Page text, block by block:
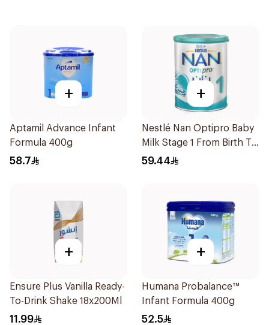
+
Aptamil Advance Infant
Formula 400g
58.7
+
Nestlé Nan Optipro Baby
Milk Stage 1 From Birth To
6Months 400g
59.44
+
Ensure Plus Vanilla Ready-
To-Drink Shake 18x200Ml
11.99
+
Humana Probalance™
Infant Formula 400g
52.5